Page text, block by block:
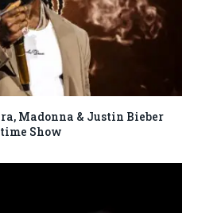
Madonna & Justin Bieber
Show